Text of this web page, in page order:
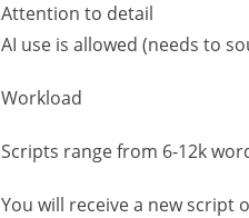
Attention to detail
AI use is allowed (needs to
Workload
Scripts range from 6-12k
You will receive a new script